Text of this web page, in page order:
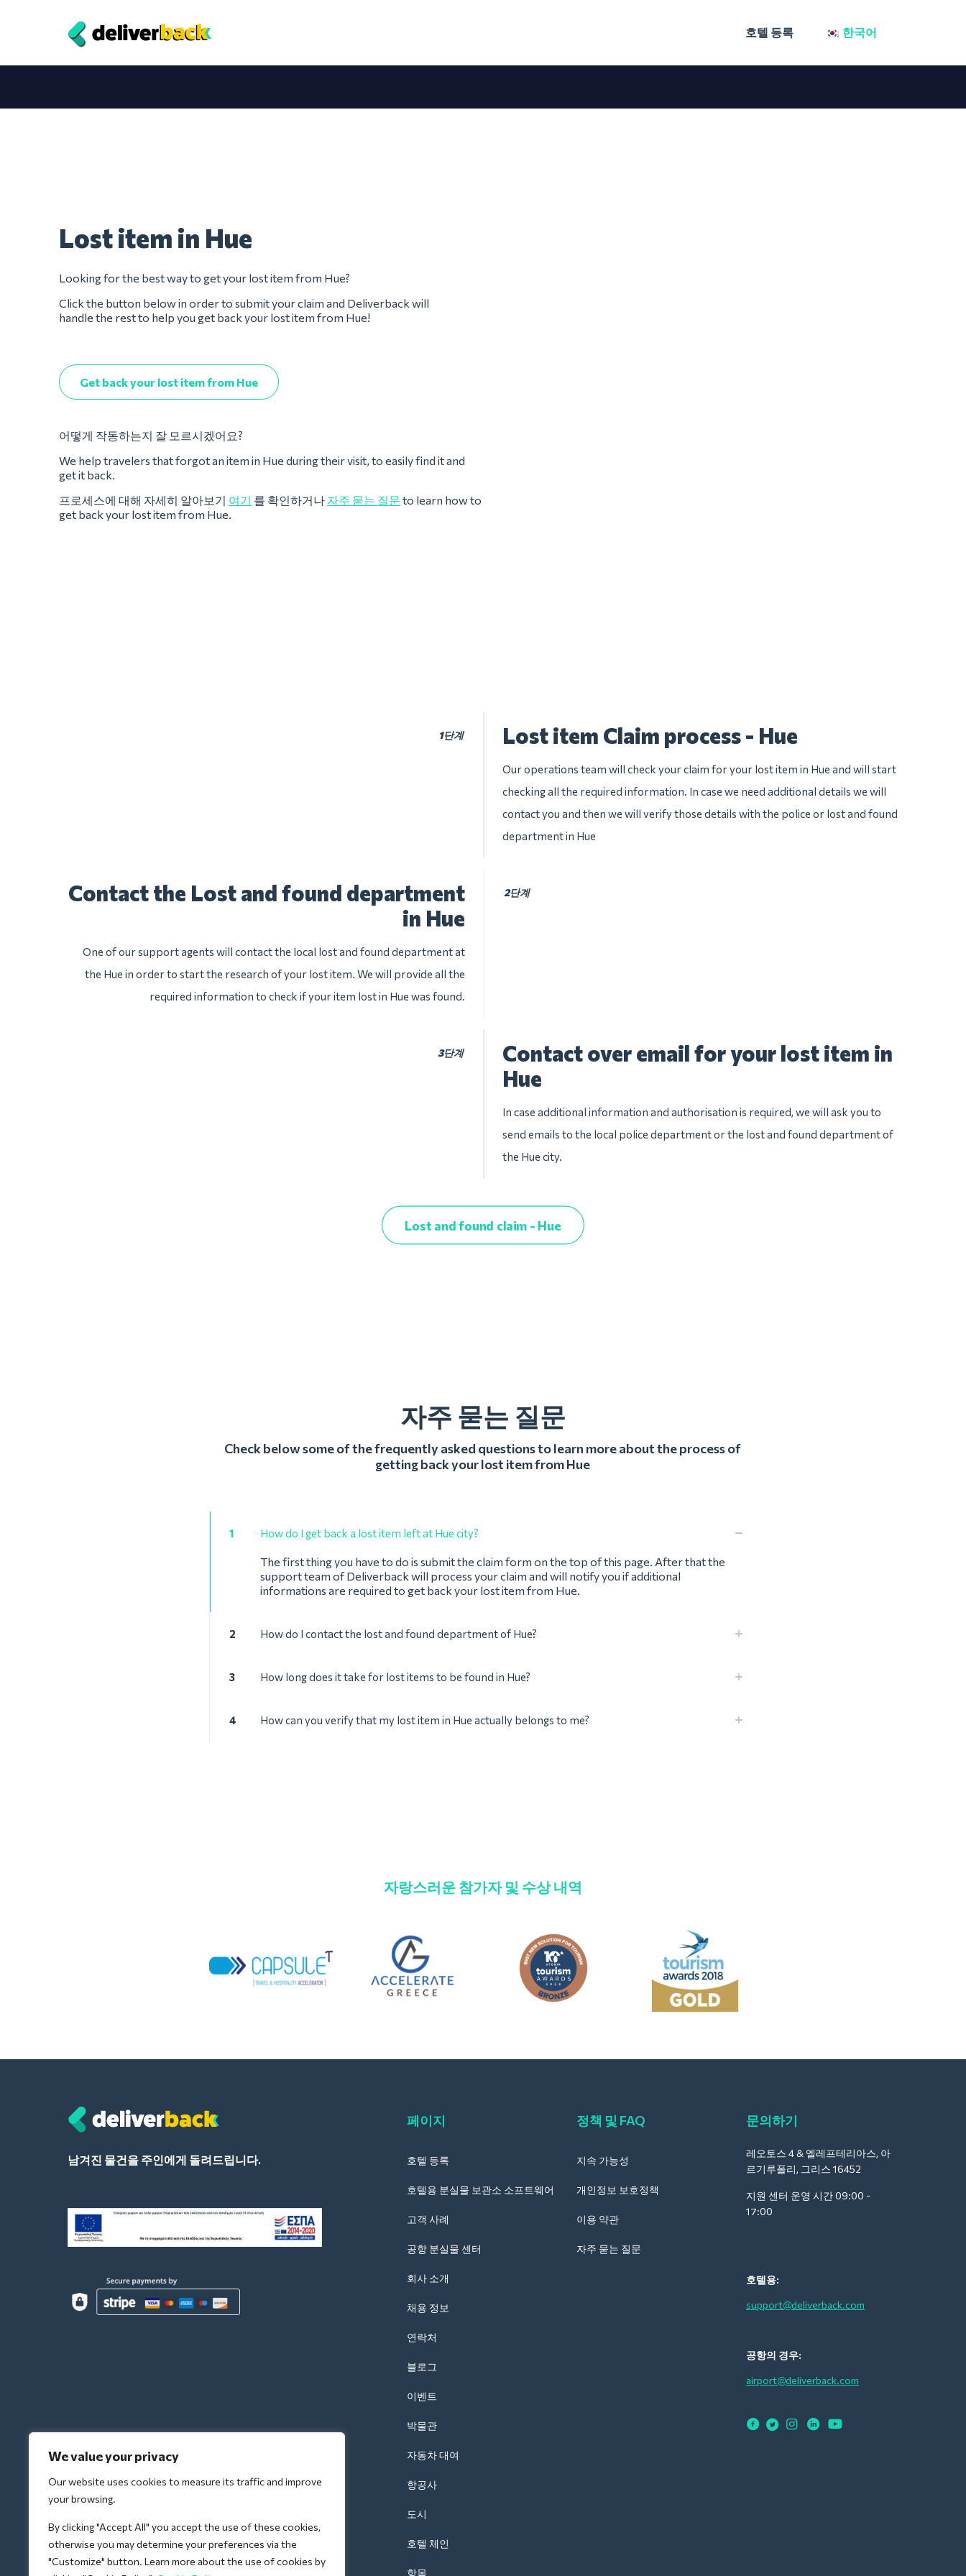
We value your privacy
Our website uses cookies to measure its traffic and improve
your browsing.
By clicking "Accept All" you accept the use of these cookies,
otherwise you may determine your preferences via the
"Customize" button. Learn more about the use of cookies by
호텔 등록 한국어
Lost item in Hue
Looking for the best way to get your lost item from Hue?
Click the button below in order to submit your claim and Deliverback will
handle the rest to help you get back your lost item from Hue!
Get back your lost item from Hue
어떻게 작동하는지 잘 모르시겠어요?
We help travelers that forgot an item in Hue during their visit, to easily find it and
get it back.
프로세스에 대해 자세히 알아보기 여기 를 확인하거나 자주 묻는 질문 to learn how to
get back your lost item from Hue.
1단계 Lost item Claim process - Hue
Our operations team will check your claim for your lost item in Hue and will start
checking all the required information. In case we need additional details we will
contact you and then we will verify those details with the police or lost and found
department in Hue
2단계
Contact the Lost and found department
in Hue
One of our support agents will contact the local lost and found department at
the Hue in order to start the research of your lost item. We will provide all the
required information to check if your item lost in Hue was found.
3단계
Contact over email for your lost item in
Hue
In case additional information and authorisation is required, we will ask you to
send emails to the local police department or the lost and found department of
the Hue city.
Lost and found claim - Hue
자주 묻는 질문
Check below some of the frequently asked questions to learn more about the process of
getting back your lost item from Hue
1 How do I get back a lost item left at Hue city?
The first thing you have to do is submit the claim form on the top of this page. After that the
support team of Deliverback will process your claim and will notify you if additional
informations are required to get back your lost item from Hue.
2 How do I contact the lost and found department of Hue?
3 How long does it take for lost items to be found in Hue?
4 How can you verify that my lost item in Hue actually belongs to me?
자랑스러운 참가자 및 수상 내역
남겨진 물건을 주인에게 돌려드립니다.
페이지
호텔 등록
호텔용 분실물 보관소 소프트웨어
고객 사례
공항 분실물 센터
회사 소개
채용 정보
연락처
블로그
이벤트
박물관
자동차 대여
항공사
도시
호텔 체인
항목
정책 및 FAQ
지속 가능성
개인정보 보호정책
이용 약관
자주 묻는 질문
문의하기
레오토스 4 & 엘레프테리아스, 아
르기루폴리, 그리스 16452
지원 센터 운영 시간 09:00 -
17:00
호텔용:
support@deliverback.com
공항의 경우:
airport@deliverback.com